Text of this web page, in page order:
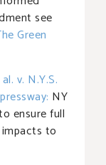
see
Green
v. N.Y.S.
NY
ensure full
to